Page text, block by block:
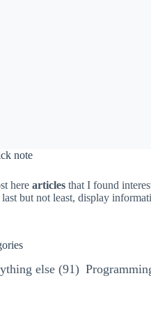
note
here articles that I found
last but not least, display
else (91)